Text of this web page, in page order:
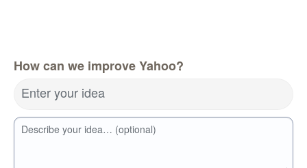
How can we improve Yahoo?
Enter your idea
Describe your idea… (optional)